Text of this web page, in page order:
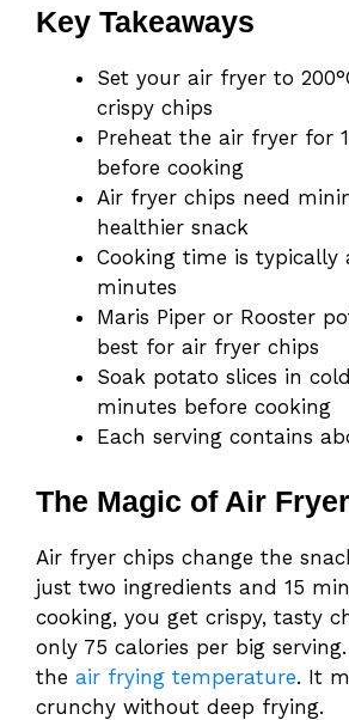
Key Takeaways
Set your air fryer to
crispy chips
Preheat the air fryer for
before cooking
Air fryer chips need
healthier snack
Cooking time is typically
minutes
Maris Piper or Rooster
best for air fryer chips
Soak potato slices in
minutes before cooking
Each serving contains
The Magic of Air
Air fryer chips change the
just two ingredients and 15
cooking, you get crispy, tasty
only 75 calories per big
the air frying temperature. It
crunchy without deep frying.